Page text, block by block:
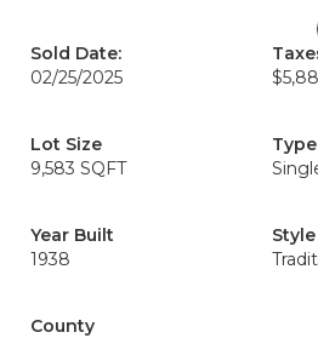
Sold Date:
02/25/2025
Lot Size
9,583 SQFT
Type
Year Built
1938
Style
County